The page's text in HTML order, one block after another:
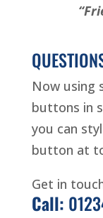
Now using
buttons in
you can
button at
Get in
Call: